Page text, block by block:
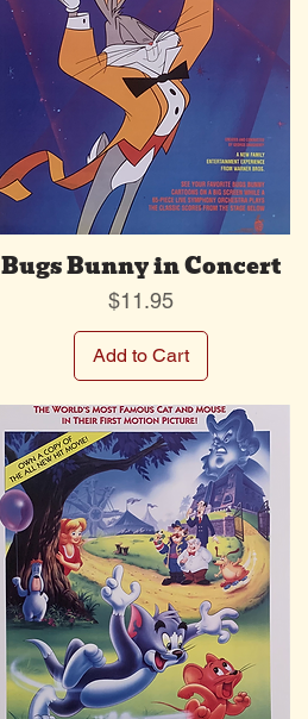
Bugs Bunny in Concert
Price
$11.95
Add to Cart